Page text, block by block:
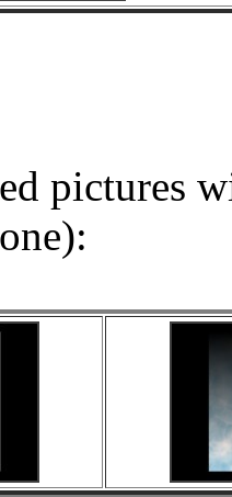
pictures